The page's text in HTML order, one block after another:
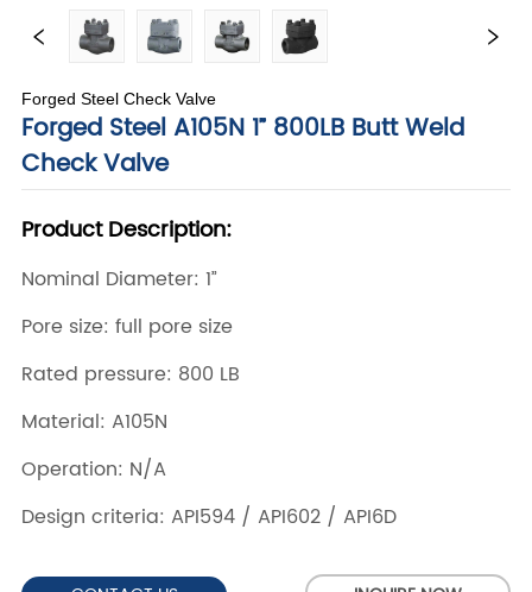
Forged Steel Check Valve
Forged Steel A105N 1” 800LB Butt Weld
Check Valve